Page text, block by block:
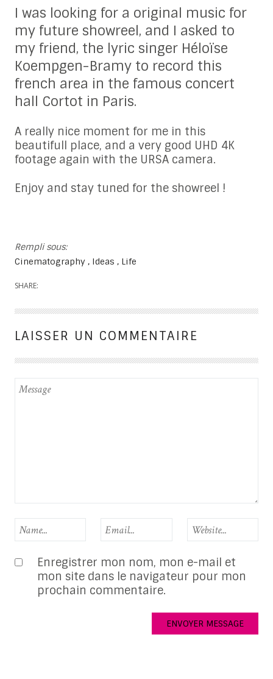
I was looking for a original music for
my future showreel, and I asked to
my friend, the lyric singer Héloïse
Koempgen-Bramy to record this
french area in the famous concert
hall Cortot in Paris.
A really nice moment for me in this
beautifull place, and a very good UHD 4K
footage again with the URSA camera.
Enjoy and stay tuned for the showreel !
Rempli sous:
Cinematography
Ideas Life
SHARE:
LAISSER UN COMMENTAIRE
Enregistrer mon nom, mon e-mail et
mon site dans le navigateur pour mon
prochain commentaire.